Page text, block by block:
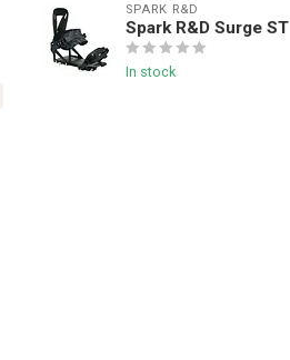
SPARK R&D
Spark R&D Surge ST
In stock